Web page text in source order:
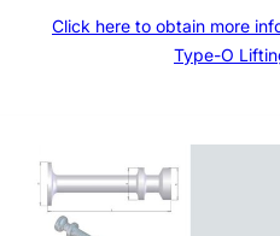
Click here to obtain more
Type-O